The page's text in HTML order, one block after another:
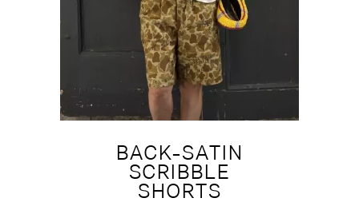
BACK-SATIN
SCRIBBLE
SHORTS